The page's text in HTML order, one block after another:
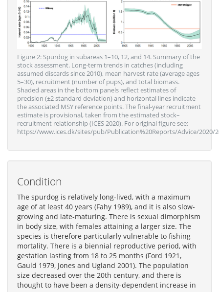
Figure 2: Spurdog in subareas 1–10, 12, and 14. Summary of the
stock assessment. Long-term trends in catches (including
assumed discards since 2010), mean harvest rate (average ages
5–30), recruitment (number of pups), and total biomass.
Shaded areas in the bottom panels reflect estimates of
precision (±2 standard deviation) and horizontal lines indicate
the associated MSY reference points. The final-year recruitment
estimate is provisional, taken from the estimated stock–
recruitment relationship (ICES 2020). For original figure see:
https://www.ices.dk/sites/pub/Publication%20Reports/Advice/2020/
Condition
The spurdog is relatively long-lived, with a maximum
age of at least 40 years (Fahy 1989), and it is also slow-
growing and late-maturing. There is sexual dimorphism
in body size, with females attaining a larger size. The
species is therefore particularly vulnerable to fishing
mortality. There is a biennial reproductive period, with
gestation lasting from 18 to 25 months (Ford 1921,
Gauld 1979, Jones and Ugland 2001). The population
size decreased over the 20th century, and there is
thought to have been a density-dependent increase in